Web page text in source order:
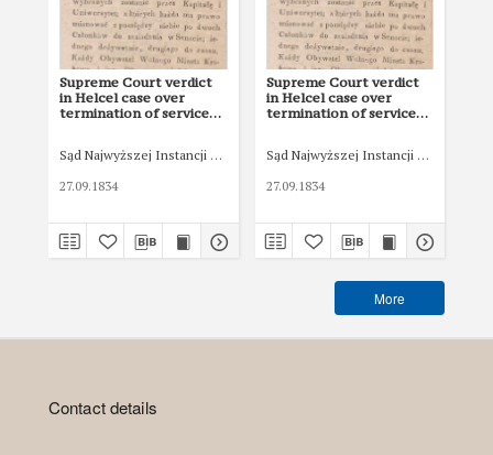
Supreme Court verdict
in Helcel case over
termination of service
Sąd Najwyższej Instancji WMK
27.09.1834
Supreme Court verdict
in Helcel case over
termination of service
Sąd Najwyższej Instancji WMK
27.09.1834
More
Contact details